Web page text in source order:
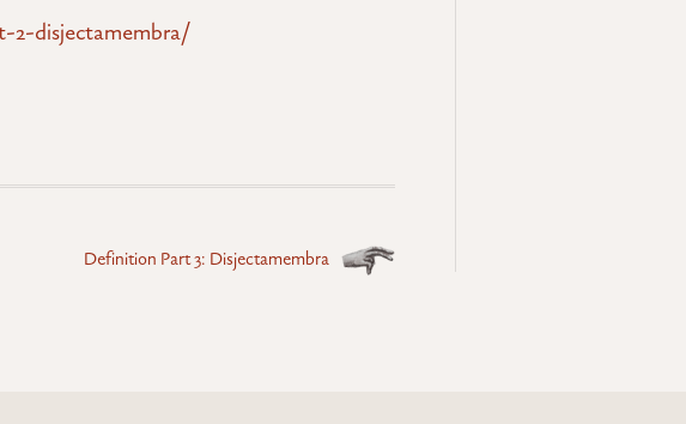
2-disjectamembra/
Definition Part 3: Disjectamembra